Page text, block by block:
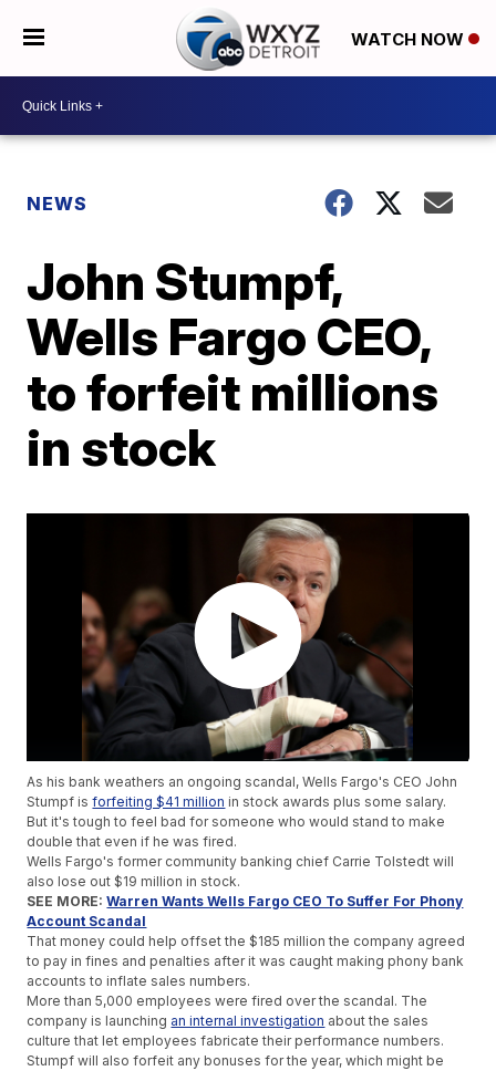
WATCH NOW
NEWS
John Stumpf,
Wells Fargo CEO,
to forfeit millions
in stock
As his bank weathers an ongoing scandal, Wells Fargo's CEO John
Stumpf isforfeiting $41 million in stock awards plus some salary.
But it's tough to feel bad for someone who would stand to make
double that even if he was fired.
Wells Fargo's former community banking chief Carrie Tolstedt will
also lose out $19 million in stock.
SEE MORE:Warren Wants Wells Fargo CEO To Suffer For Phony
Account Scandal
That money could help offset the $185 million the company agreed
to pay in fines and penalties after it was caught making phony bank
accounts to inflate sales numbers.
More than 5,000 employees were fired over the scandal. The
company is launching an internal investigation about the sales
culture that let employees fabricate their performance numbers.
Stumpf will also forfeit any bonuses for the year, which might be